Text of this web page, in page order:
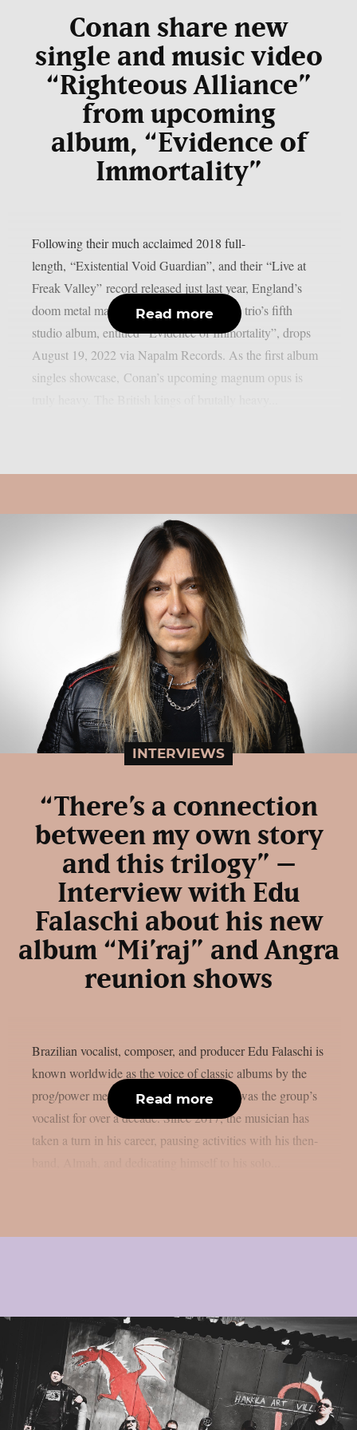
Conan share new
single and music video
“Righteous Alliance”
from upcoming
album, “Evidence of
Immortality”
Following their much acclaimed 2018 full-
length, “Existential Void Guardian”, and their “Live at
Freak Valley” record released just last year, England’s
doom metal masters Conan are back. The trio’s fifth
studio album, entitled “Evidence of Immortality”, drops
August 19, 2022 via Napalm Records. As the first album
singles showcase, Conan’s upcoming magnum opus is
Read more
INTERVIEWS
“There’s a connection
between my own story
and this trilogy” –
Interview with Edu
Falaschi about his new
album “Mi’raj” and Angra
reunion shows
Brazilian vocalist, composer, and producer Edu Falaschi is
known worldwide as the voice of classic albums by the
prog/power metal band Angra, where he was the group’s
vocalist for over a decade. Since 2017, the musician has
taken a turn in his career, pausing activities with his then-
Read more